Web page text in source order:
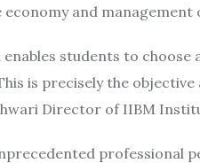
and
students to
is precisely the
Director of IIBM
professional